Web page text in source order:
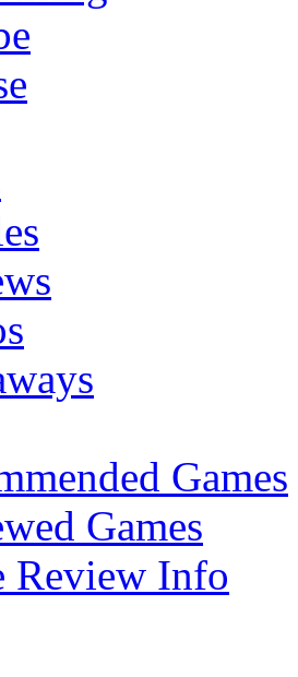
Games
Games
Review Info